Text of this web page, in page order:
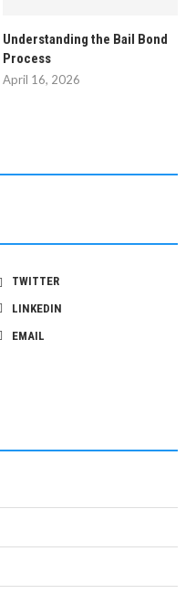
Understanding the Bail Bond
Process
April 16, 2026
TWITTER
LINKEDIN
EMAIL